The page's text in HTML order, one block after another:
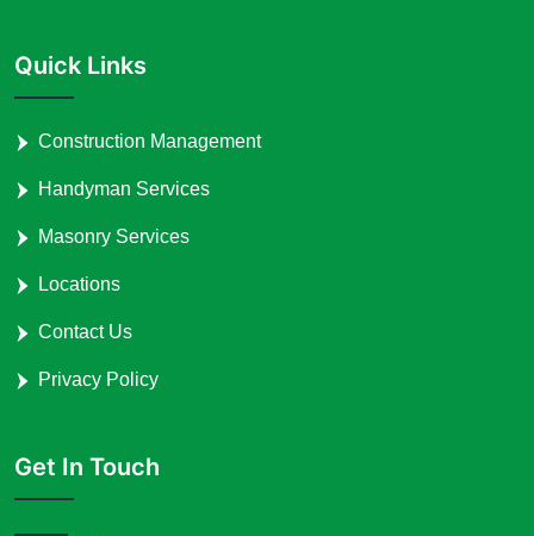
Quick Links
Construction Management
Handyman Services
Masonry Services
Locations
Contact Us
Privacy Policy
Get In Touch